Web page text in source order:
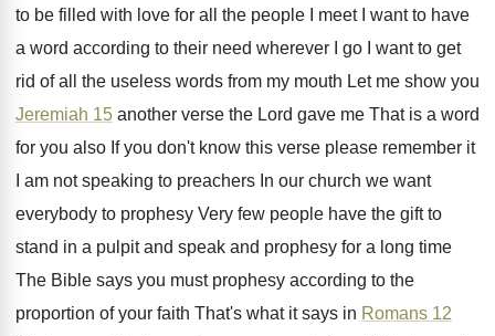
to be filled with love for all the people I meet I want to have
a word according to their need wherever I go
I want to get
rid of all the useless words from my mouth Let me show you
Jeremiah 15 another verse the Lord gave me That is a word
for you also If you don't know this verse please remember it
I am not speaking to preachers In our church we want
everybody to prophesy Very few people have the gift to
stand in a pulpit and speak and prophesy for a long time
The Bible says you must prophesy according to the
proportion of your faith That's what it says in Romans 12